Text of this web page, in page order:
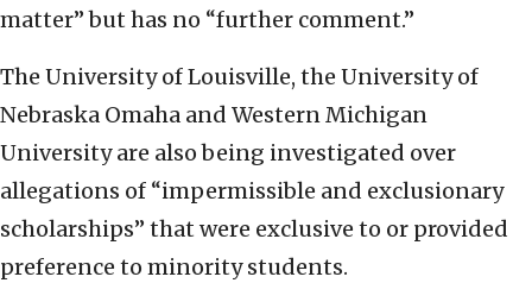
matter” but has no “further comment.”
The University of Louisville, the University of
Nebraska Omaha and Western Michigan
University are also being investigated over
allegations of “impermissible and exclusionary
scholarships” that were exclusive to or provided
preference to minority students.